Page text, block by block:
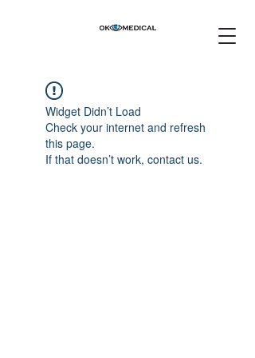
Widget Didn’t Load
Check your internet and refresh
this page.
If that doesn’t work, contact us.